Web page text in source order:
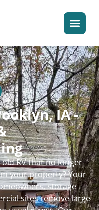
IA -
RV that no longer
your property? Your
storage
sites remove large